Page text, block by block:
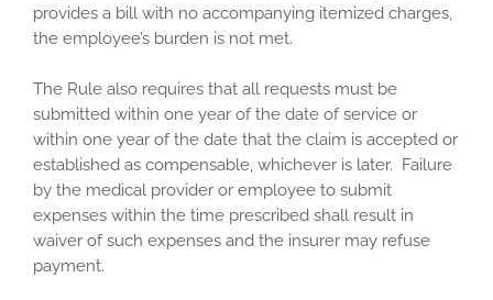
provides a bill with no accompanying itemized charges,
the employee’s burden is not met.
The Rule also requires that all requests must be
submitted within one year of the date of service or
within one year of the date that the claim is accepted or
established as compensable, whichever is later. Failure
by the medical provider or employee to submit
expenses within the time prescribed shall result in
waiver of such expenses and the insurer may refuse
payment.